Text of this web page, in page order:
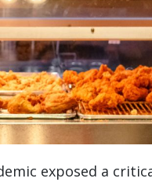
exposed a